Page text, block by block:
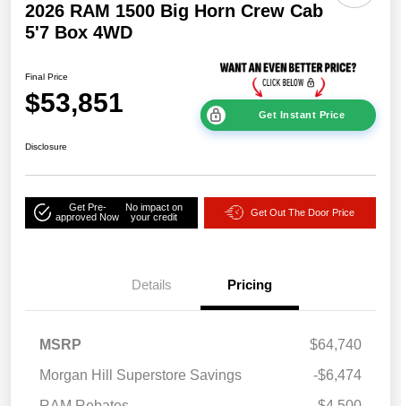
2026 RAM 1500 Big Horn Crew Cab
5'7 Box 4WD
Final Price
$53,851 Get Instant Price
Disclosure
Get Pre-
approved Now
No impact on
your credit
Get Out The Door Price
Details Pricing
MSRP
$64,740
Morgan Hill Superstore Savings
-$6,474